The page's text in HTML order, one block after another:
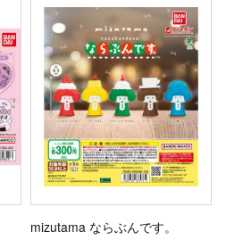
mizutama ならぶんです。